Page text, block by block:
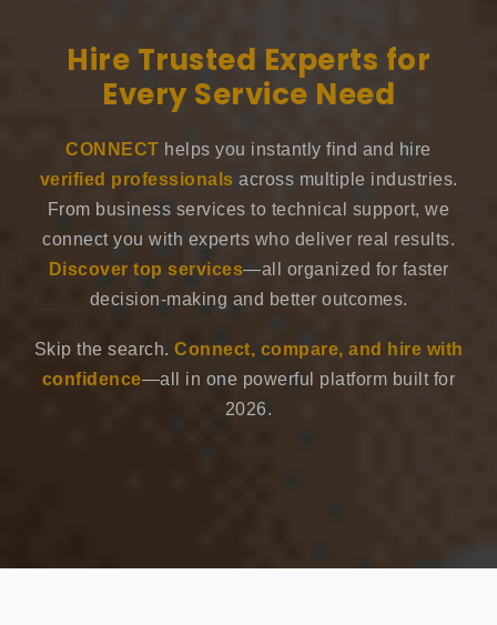
Hire Trusted Experts for
Every Service Need
CONNECT helps you instantly find and hire
verified professionals across multiple industries.
From business services to technical support, we
connect you with experts who deliver real results.
Discover top services—all organized for faster
decision-making and better outcomes.
Skip the search. Connect, compare, and hire with
confidence—all in one powerful platform built for
2026.